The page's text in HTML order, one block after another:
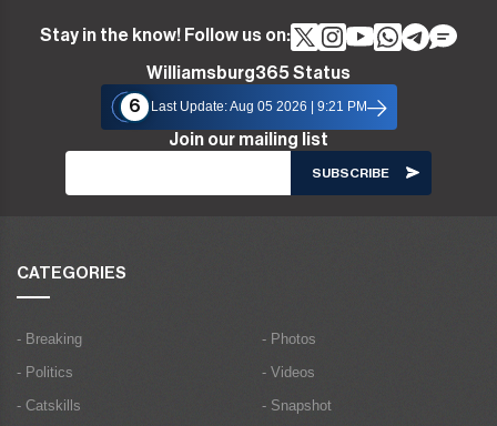
Stay in the know! Follow us on:
Williamsburg365 Status
6
Last Update: Aug 05 2026 | 9:21 PM
Join our mailing list
CATEGORIES
- Breaking
- Politics
- Catskills
- Photos
- Videos
- Snapshot